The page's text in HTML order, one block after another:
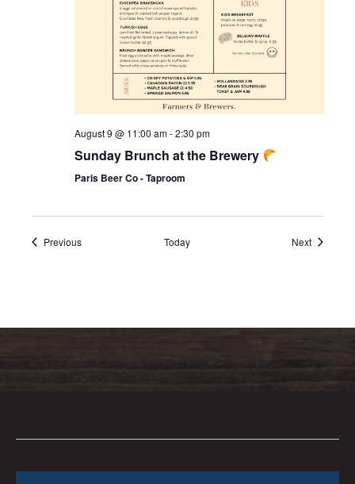
August 9 @ 11:00 am-2:30 pm
Sunday Brunch at the Brewery
Paris Beer Co - Taproom
PreviousEvents Today NextEvents